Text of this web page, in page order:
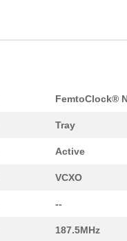
FemtoClock®
Tray
Active
VCXO
--
187.5MHz